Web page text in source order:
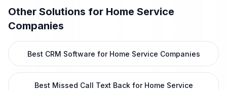
Other Solutions for Home Service
Companies
Best CRM Software for Home Service Companies
Best Missed Call Text Back for Home Service